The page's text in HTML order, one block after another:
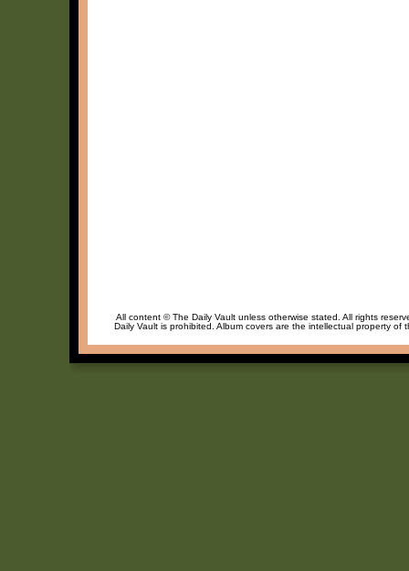
All content © The Daily Vault unless otherwise stated. All rights
Daily Vault is prohibited. Album covers are the intellectual property